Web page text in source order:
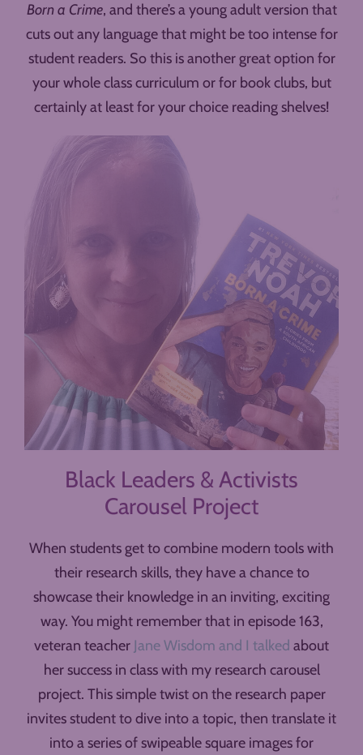
Born a Crime, and there’s a young adult version that
cuts out any language that might be too intense for
student readers. So this is another great option for
your whole class curriculum or for book clubs, but
certainly at least for your choice reading shelves!
Black Leaders & Activists
Carousel Project
When students get to combine modern tools with
their research skills, they have a chance to
showcase their knowledge in an inviting, exciting
way. You might remember that in episode 163,
veteran teacher Jane Wisdom and I talked about
her success in class with my research carousel
project. This simple twist on the research paper
invites student to dive into a topic, then translate it
into a series of swipeable square images for